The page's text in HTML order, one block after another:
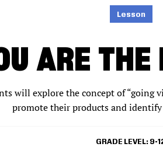
Lesson
ARE THE
will explore the concept of “going
promote their products and
GRADE LEVEL 9-